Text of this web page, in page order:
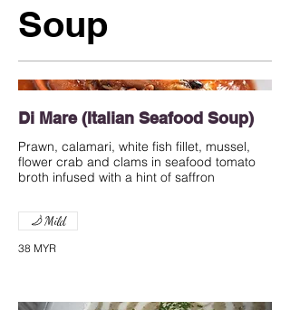
Soup
Di Mare (Italian Seafood Soup)
Prawn, calamari, white fish fillet, mussel,
flower crab and clams in seafood tomato
broth infused with a hint of saffron
38 MYR
Mild